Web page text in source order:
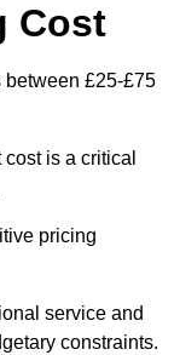
Cost
between £25-£75
is a critical
pricing
service and
constraints.